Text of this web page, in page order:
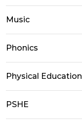
Music
Phonics
Physical Education
PSHE